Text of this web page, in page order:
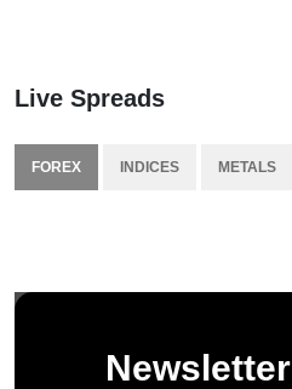
Live Spreads
FOREX INDICES METALS
Newsletter